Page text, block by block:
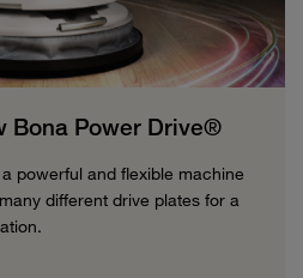
Bona Power Drive®
powerful and flexible machine
different drive plates for a